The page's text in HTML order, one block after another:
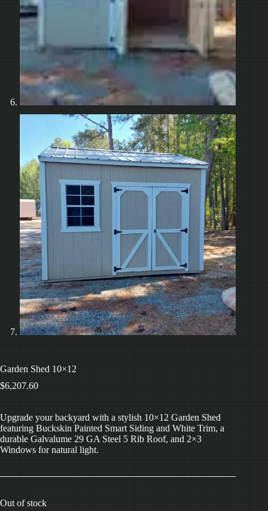
Garden Shed 10×12
$6,207.60
Upgrade your backyard with a stylish 10×12 Garden Shed
featuring Buckskin Painted Smart Siding and White Trim, a
durable Galvalume 29 GA Steel 5 Rib Roof, and 2×3
Windows for natural light.
Out of stock